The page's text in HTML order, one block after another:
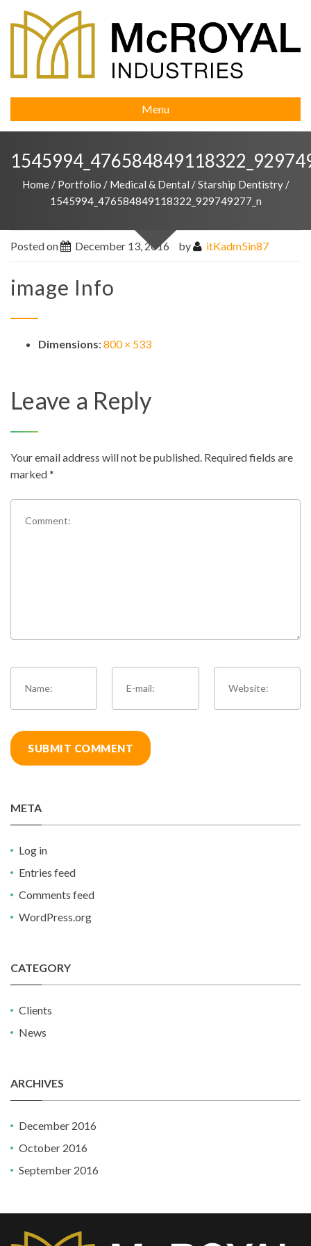
Menu
Home / Portfolio / Medical & Dental /Starship Dentistry /
1545994_476584849118322_929749277_n
Posted on December 13, 2016 by itKadm5in87
image Info
Dimensions: 800 × 533
Leave a Reply
Your email address will not be published. Required fields are
marked*
META
Log in
Entries feed
Comments feed
WordPress.org
CATEGORY
Clients
News
ARCHIVES
December 2016
October 2016
September 2016